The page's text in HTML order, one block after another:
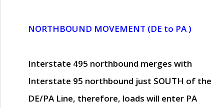
NORTHBOUND MOVEMENT (DE to PA )
Interstate 495 northbound merges with
Interstate 95 northbound just SOUTH of the
DE/PA Line, therefore, loads will enter PA